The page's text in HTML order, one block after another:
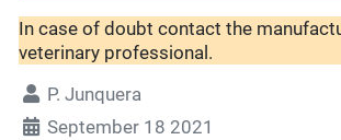
In case of doubt contact the
veterinary professional.
P. Junquera
September 18 2021